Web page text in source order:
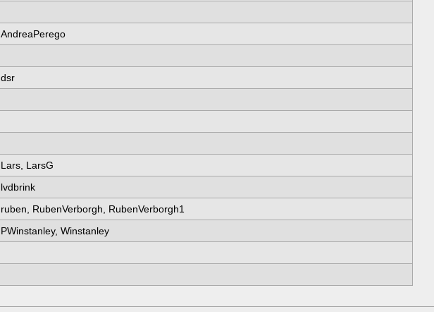
AndreaPerego
dsr
Lars, LarsG
lvdbrink
ruben, RubenVerborgh, RubenVerborgh1
PWinstanley, Winstanley